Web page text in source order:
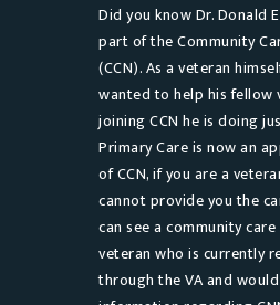
Did you know Dr. Donald
part of the Community
(CCN). As a veteran
wanted to help his fellow
joining CCN he is doing
Primary Care is now an
of CCN, if you are a
cannot provide you the
can see a community
veteran who is currently
through the VA and